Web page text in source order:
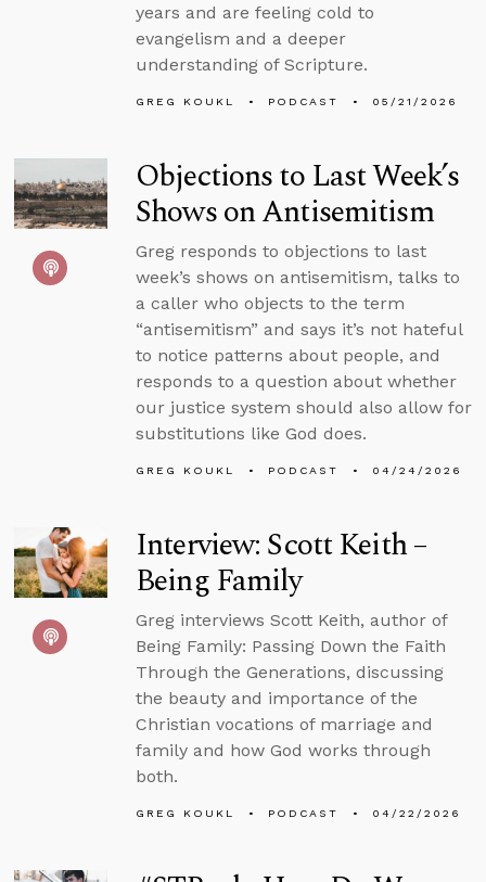
years and are feeling cold to
evangelism and a deeper
understanding of Scripture.
GREG KOUKL PODCAST 05/21/2026
Objections to Last Week’s
Shows on Antisemitism
Greg responds to objections to last
week’s shows on antisemitism, talks to
a caller who objects to the term
“antisemitism” and says it’s not hateful
to notice patterns about people, and
responds to a question about whether
our justice system should also allow for
substitutions like God does.
GREG KOUKL PODCAST 04/24/2026
Interview: Scott Keith –
Being Family
Greg interviews Scott Keith, author of
Being Family: Passing Down the Faith
Through the Generations, discussing
the beauty and importance of the
Christian vocations of marriage and
family and how God works through
both.
GREG KOUKL PODCAST 04/22/2026